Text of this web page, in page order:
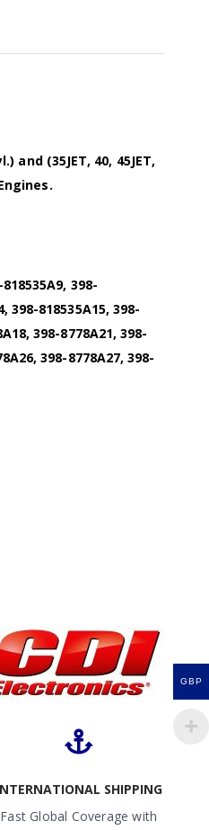
and (35JET, 40, 45JET,
398-
398-818535A15, 398-
398-8778A21, 398-
398-8778A27, 398-
SHIPPING
Fast Global Coverage with
GBP